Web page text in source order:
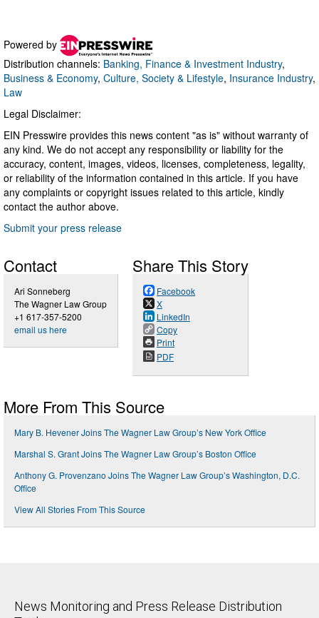
Powered by
Distribution channels: Banking, Finance & Investment Industry,
Business & Economy, Culture, Society & Lifestyle, Insurance Industry,
Law
Legal Disclaimer:
EIN Presswire provides this news content "as is" without warranty of
any kind. We do not accept any responsibility or liability for the
accuracy, content, images, videos, licenses, completeness, legality,
or reliability of the information contained in this article. If you have
any complaints or copyright issues related to this article, kindly
contact the author above.
Submit your press release
Contact
Ari Sonneberg
The Wagner Law Group
+1 617-357-5200
email us here
Share This Story
Facebook
X
LinkedIn
Copy
Print
PDF
More From This Source
Mary B. Hevener Joins The Wagner Law Group’s New York Office
Marshal S. Grant Joins The Wagner Law Group’s Boston Office
Anthony G. Provenzano Joins The Wagner Law Group’s Washington, D.C.
Office
View All Stories From This Source
News Monitoring and Press Release Distribution